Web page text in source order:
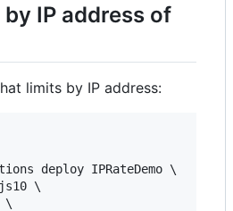
IP address of
limits by IP address:
deploy IPRateDemo \
\
\